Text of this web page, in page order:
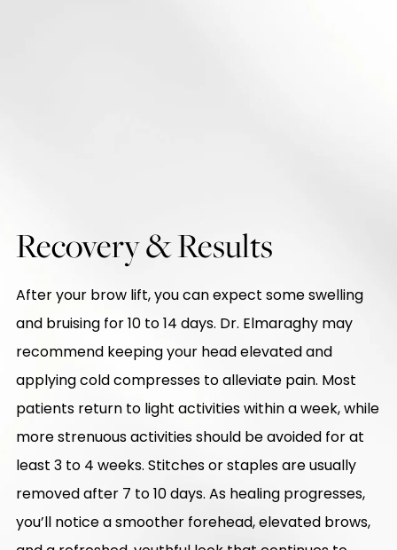
Recovery & Results
After your brow lift, you can expect some swelling
and bruising for 10 to 14 days. Dr. Elmaraghy may
recommend keeping your head elevated and
applying cold compresses to alleviate pain. Most
patients return to light activities within a week, while
more strenuous activities should be avoided for at
least 3 to 4 weeks. Stitches or staples are usually
removed after 7 to 10 days. As healing progresses,
you’ll notice a smoother forehead, elevated brows,